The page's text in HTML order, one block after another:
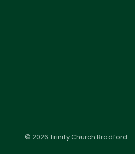
© 2026 Trinity Church Bradford